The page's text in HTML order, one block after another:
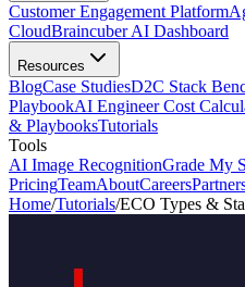
Customer Engagement Platform
CloudBraincuber AI Dashboard
Resources
BlogCase StudiesD2C Stack
PlaybookAI Engineer Cost
& PlaybooksTutorials
Tools
AI Image RecognitionGrade My
PricingTeamAboutCareers
Home/Tutorials/ECO Types &